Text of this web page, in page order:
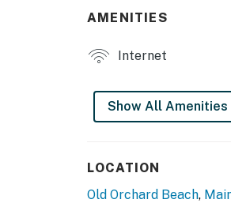
AMENITIES
Internet
Show All Amenities
LOCATION
Old Orchard Beach,